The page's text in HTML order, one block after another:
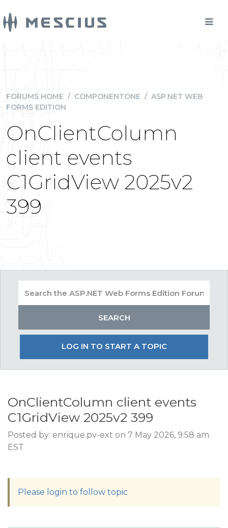
FORUMS HOME / COMPONENTONE / ASP.NET WEB
FORMS EDITION
OnClientColumn
client events
C1GridView 2025v2
399
LOG IN TO START A TOPIC
OnClientColumn client events
C1GridView 2025v2 399
Posted by: enrique.pv-ext on 7 May 2026, 9:58 am
EST
Please login to follow topic